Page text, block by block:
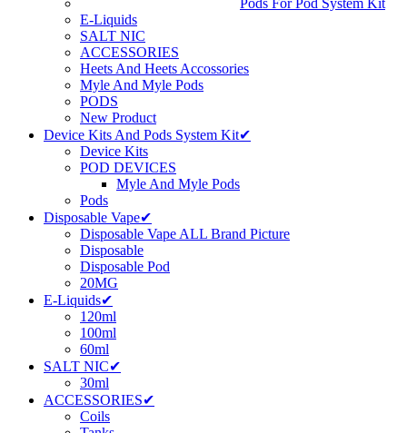
E-Liquids
SALT NIC
ACCESSORIES
Heets And Heets Accossories
Myle And Myle Pods
PODS
New Product
Device Kits And Pods System Kit✔
Device Kits
POD DEVICES
Myle And Myle Pods
Pods
Disposable Vape✔
Disposable Vape ALL Brand Picture
Disposable
Disposable Pod
20MG
E-Liquids✔
120ml
100ml
60ml
SALT NIC✔
30ml
ACCESSORIES✔
Coils